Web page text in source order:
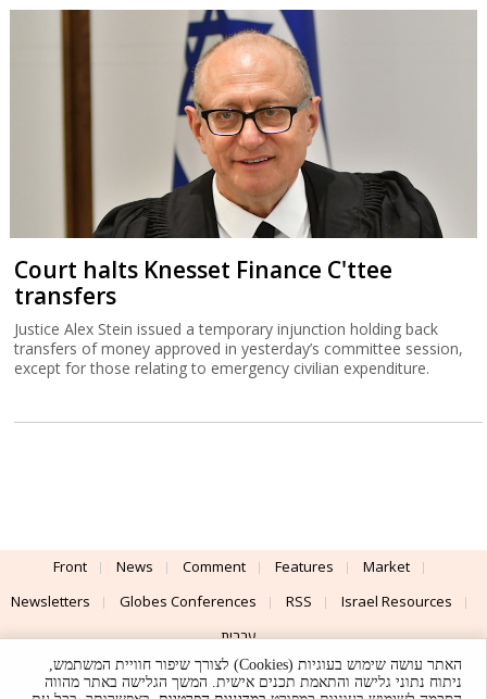
Court halts Knesset Finance C'ttee
transfers
Justice Alex Stein issued a temporary injunction holding back
transfers of money approved in yesterday’s committee session,
except for those relating to emergency civilian expenditure.
Front News Comment Features
Market
Newsletters
Globes Conferences RSS
Israel Resources
עברית
Advertising
Terms of Use Privacy Policy About Support
האתר עושה שימוש בעוגיות (Cookies) לצורך שיפור חוויית המשתמש,
ניתוח נתוני גלישה והתאמת תכנים אישית. המשך הגלישה באתר מהווה